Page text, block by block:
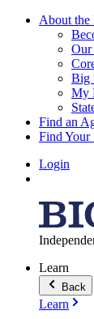
About the
Our
Big
My
Find an
Find Your
Login
Learn
Back
Learn